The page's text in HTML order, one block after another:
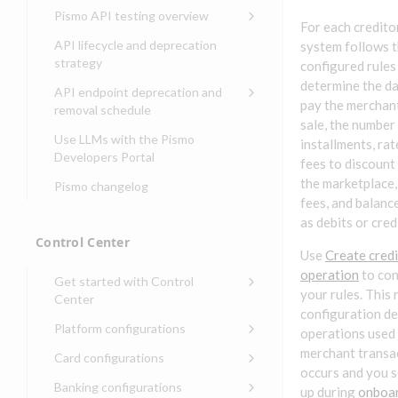
Get started with
Get started with demand
Get started with lending
Get started with Seller
management
and security teams
client credentials
Connect
Third-party authentication
Identity connectivity with
Verifying webhook requests
Pismo operations status
Pismo platform sub-
processors
Pismo Service Desk
Request access to Pismo
Request types and
Non-incident lifecycle
test
Pismo API testing overview
Access Pismo OpenAPI files
on GitHub
Access Pismo Postman
collections
API lifecycle and deprecation
strategy
API endpoint deprecation and
removal schedule
API endpoints removed
Use LLMs with the Pismo
Developers Portal
Pismo changelog
Control Center
Get started with Control
Center
Sign on to Control Center
Navigate Control Center
Control Center security
Platform configurations
Balance configurations in
Control Center
Edit an existing balance
Card configurations
Card network tokenization
Banking configurations
For each
system follows
configured
determine the
pay the
sale, the
installments,
fees to discount
the
fees, and
as debits or
Use Create
operation to
your rules. This
configuration
operations used
merchant
occurs and you
up during